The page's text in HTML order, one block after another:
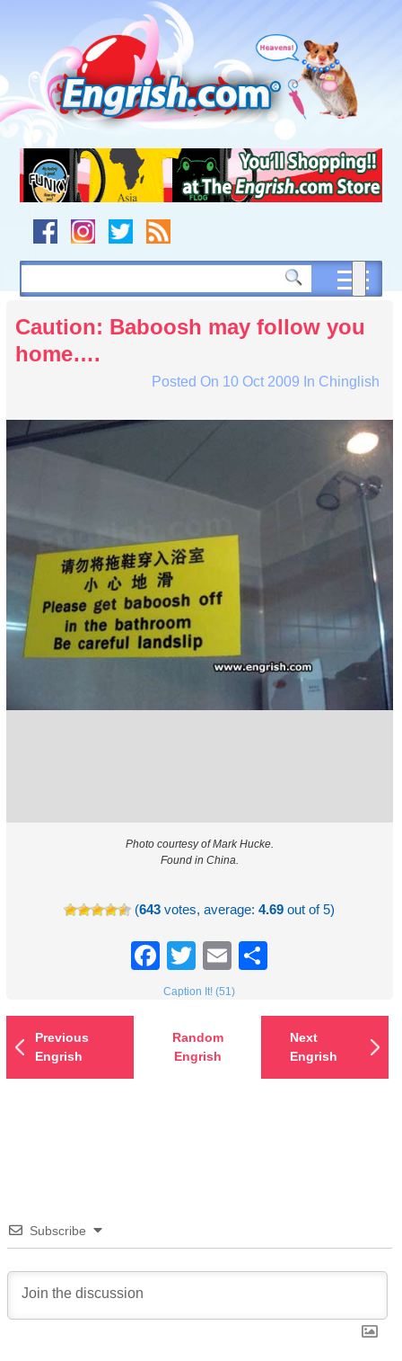
navigation
to
footer
Caution: Baboosh may follow you
home….
Posted On 10 Oct 2009 In Chinglish
Photo courtesy of Mark Hucke.
Found in China.
(643 votes, average:4.69 out of 5)
Facebook
TwitterEmail
Caption It! (51)
Previous
Engrish
Random
Engrish
Next
Engrish
Subscribe